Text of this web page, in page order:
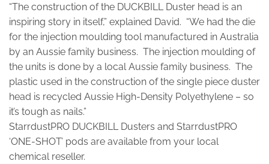
“The construction of the DUCKBILL Duster head is an
inspiring story in itself,” explained David. “We had the die
for the injection moulding tool manufactured in Australia
by an Aussie family business. The injection moulding of
the units is done by a local Aussie family business. The
plastic used in the construction of the single piece duster
head is recycled Aussie High-Density Polyethylene – so
it’s tough as nails.”
StarrdustPRO DUCKBILL Dusters and StarrdustPRO
‘ONE-SHOT’ pods are available from your local
chemical reseller.